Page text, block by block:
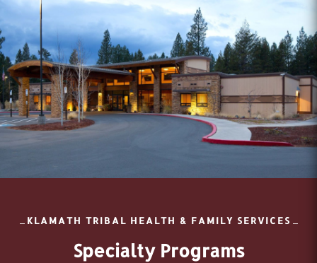
KLAMATH TRIBAL HEALTH & FAMILY SERVICES
Specialty Programs